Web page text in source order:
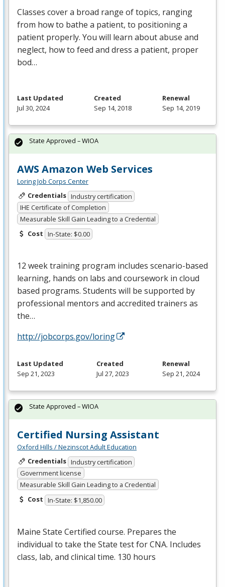
Classes cover a broad range of topics, ranging
from how to bathe a patient, to positioning a
patient properly. You will learn about abuse and
neglect, how to feed and dress a patient, proper
bod…
Last Updated
Jul 30, 2024
Created
Sep 14, 2018
Renewal
Sep 14, 2019
AWS Amazon Web Services
Loring Job Corps Center
Credentials Industry certification
IHE Certificate of Completion
Measurable Skill Gain Leading to a Credential
Cost In-State: $0.00
12 week training program includes scenario-based
learning, hands on labs and coursework in cloud
based programs. Students will be supported by
professional mentors and accredited trainers as
the…
http://jobcorps.gov/loring
State Approved – WIOA
Last Updated
Sep 21, 2023
Created
Jul 27, 2023
Renewal
Sep 21, 2024
Certified Nursing Assistant
Oxford Hills / Nezinscot Adult Education
Credentials Industry certification
Government license
Measurable Skill Gain Leading to a Credential
Cost In-State: $1,850.00
Maine State Certified course. Prepares the
individual to take the State test forCNA. Includes
class, lab, and clinical time. 130 hours
State Approved – WIOA